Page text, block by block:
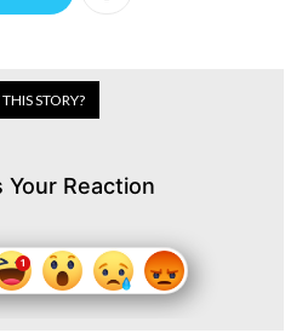
STORY?
Your Reaction